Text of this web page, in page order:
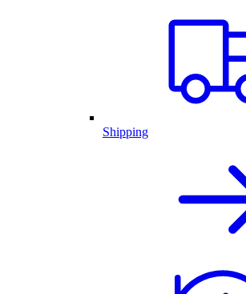
Shipping